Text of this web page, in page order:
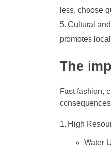
less, choose
Cultural
promotes
The
Fast fashion,
High
Water